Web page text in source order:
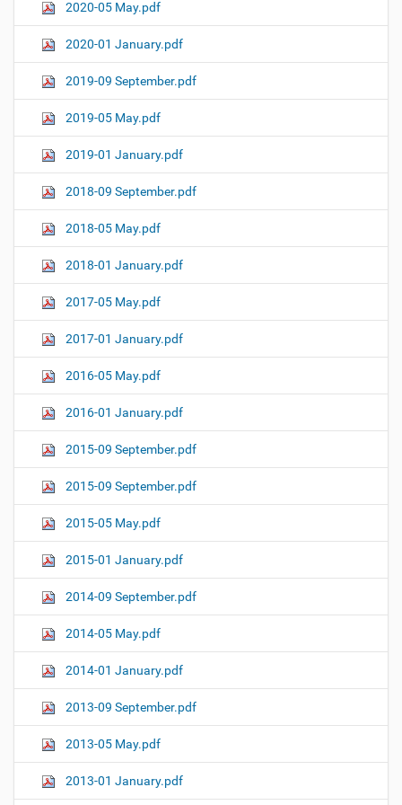
2020-05 May.pdf
2020-01 January.pdf
2019-09 September.pdf
2019-05 May.pdf
2019-01 January.pdf
2018-09 September.pdf
2018-05 May.pdf
2018-01 January.pdf
2017-05 May.pdf
2017-01 January.pdf
2016-05 May.pdf
2016-01 January.pdf
2015-09 September.pdf
2015-09 September.pdf
2015-05 May.pdf
2015-01 January.pdf
2014-09 September.pdf
2014-05 May.pdf
2014-01 January.pdf
2013-09 September.pdf
2013-05 May.pdf
2013-01 January.pdf